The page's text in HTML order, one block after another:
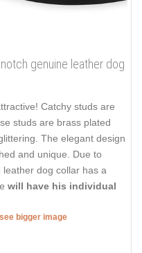
genuine leather dog
Catchy studs are
studs are brass plated
The elegant design
and unique. Due to
dog collar has a
will have his individual
bigger image